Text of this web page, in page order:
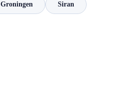
Groningen Siran